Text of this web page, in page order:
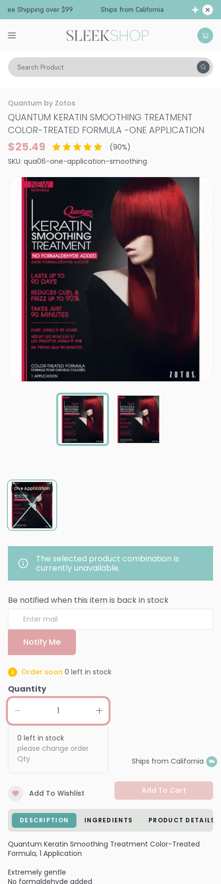
Free Shipping over $99 Ships from California
Search Product
Hair Care Curling Tools Smoothing & Frizz-Control
Quantum by Zotos
QUANTUM KERATIN SMOOTHING TREATMENT
COLOR-TREATED FORMULA -ONE APPLICATION
$25.49 (90%)
SKU: qua06-one-application-smoothing
One Application
The selected product combination is
currently unavailable.
Be notified when this item is back in stock
Notify Me
Order soon 0 left in stock
Quantity
0 left in stock
please change order
Qty
Ships from California
Add To Wishlist Add To Cart
DESCRIPTION INGREDIENTS PRODUCT DETAILS
Quantum Keratin Smoothing Treatment Color-Treated
Formula, 1 Application
Extremely gentle
No formaldehyde added